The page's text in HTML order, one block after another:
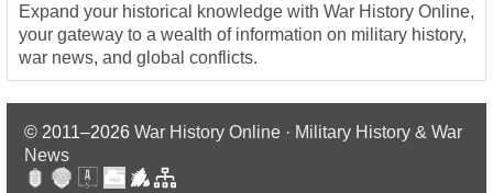
Expand your historical knowledge with War History Online,
your gateway to a wealth of information on military history,
war news, and global conflicts.
© 2011–2026 War History Online · Military History & War
News